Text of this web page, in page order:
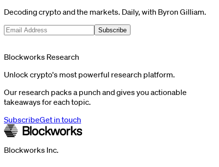
Decoding crypto and the markets. Daily, with Byron Gilliam.
Subscribe
Blockworks Research
Unlock crypto's most powerful research platform.
Our research packs a punch and gives you actionable
takeaways for each topic.
SubscribeGet in touch
Blockworks Inc.